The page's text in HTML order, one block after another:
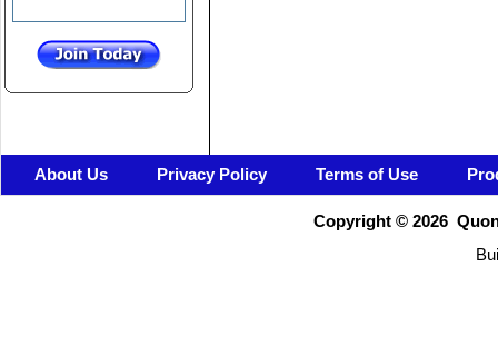
About Us Privacy Policy Terms of Use
Copyright ©2026